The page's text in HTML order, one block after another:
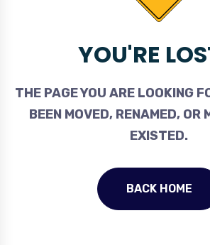
YOU'RE
THE PAGE YOU ARE LOOKING
BEEN MOVED, RENAMED, OR
EXISTED.
BACK HOME